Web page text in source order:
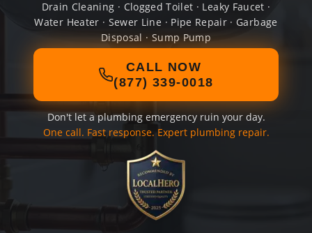
Drain Cleaning · Clogged Toilet · Leaky Faucet ·
Water Heater · Sewer Line · Pipe Repair · Garbage
Disposal · Sump Pump
CALL NOW
(877) 339-0018
Don't let a plumbing emergency ruin your day.
One call. Fast response. Expert plumbing repair.